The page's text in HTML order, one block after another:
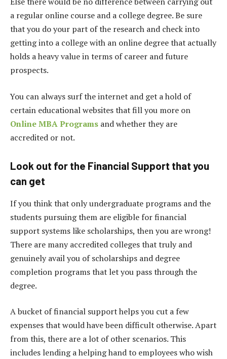
a regular online course and a college degree. Be sure
that you do your part of the research and check into
getting into a college with an online degree that actually
holds a heavy value in terms of career and future
prospects.
You can always surf the internet and get a hold of
certain educational websites that fill you more on
Online MBA Programs and whether they are
accredited or not.
Look out for the Financial Support that you
can get
If you think that only undergraduate programs and the
students pursuing them are eligible for financial
support systems like scholarships, then you are wrong!
There are many accredited colleges that truly and
genuinely avail you of scholarships and degree
completion programs that let you pass through the
degree.
A bucket of financial support helps you cut a few
expenses that would have been difficult otherwise. Apart
from this, there are a lot of other scenarios. This
includes lending a helping hand to employees who wish